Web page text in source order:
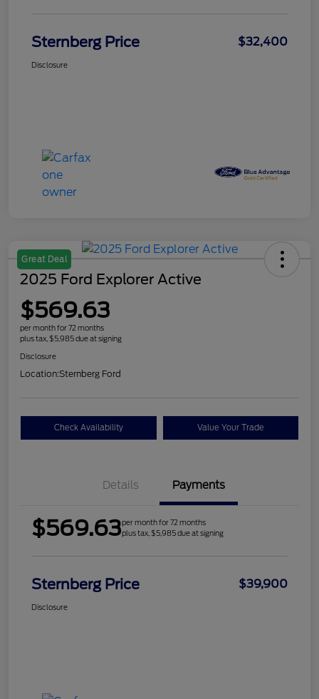
Sternberg Price $32,400
Disclosure
Great Deal
2025 Ford Explorer Active
$569.63
per month for 72 months
plus tax, $5,985 due at signing
Disclosure
Location:Sternberg Ford
Check Availability Value Your Trade
Details Payments
$569.63per month for 72 months
plus tax, $5,985 due at signing
Sternberg Price $39,900
Disclosure